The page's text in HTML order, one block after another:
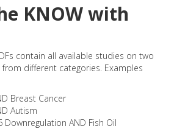
KNOW with
contain all available studies on two
different categories. Examples
Breast Cancer
Autism
Downregulation AND Fish Oil